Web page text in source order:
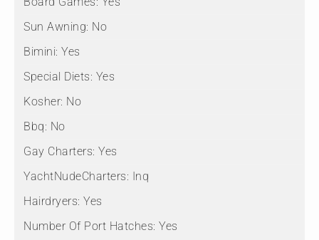
Sun Awning: No
Bimini: Yes
Special Diets: Yes
Kosher: No
Bbq: No
Gay Charters: Yes
YachtNudeCharters: Inq
Hairdryers: Yes
Number Of Port Hatches: Yes